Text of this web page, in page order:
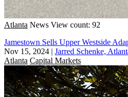
Atlanta News View count: 92
Jamestown Sells Upper Westside
Nov 15, 2024 | Jarred Schenke,
Atlanta Capital Markets